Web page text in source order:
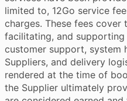
limited to, 12Go service
charges. These fees
facilitating, and
customer support, system
Suppliers, and delivery
rendered at the time of
the Supplier ultimately